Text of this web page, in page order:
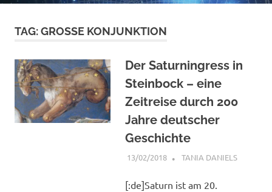
TAG:GROSSE KONJUNKTION
Der Saturningress in
Steinbock – eine
Zeitreise durch 200
Jahre deutscher
Geschichte
13/02/2018 TANIA DANIELSARTICLES
[:de]Saturn ist am 20.